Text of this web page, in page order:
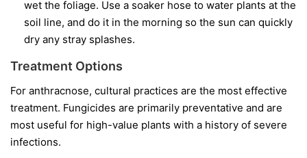
wet the foliage. Use a soaker hose to water plants at the
soil line, and do it in the morning so the sun can quickly
dry any stray splashes.
Treatment Options
For anthracnose, cultural practices are the most effective
treatment. Fungicides are primarily preventative and are
most useful for high-value plants with a history of severe
infections.